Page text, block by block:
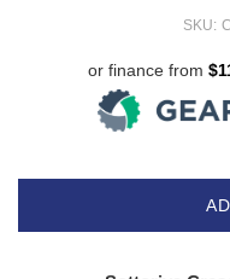
SKU:
or finance from